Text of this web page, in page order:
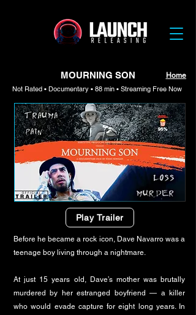
Home
MOURNING SON
Not Rated • Documentary • 88 min • Streaming Free Now
Play Trailer
Before he became a rock icon, Dave Navarro was a
teenage boy living through a nightmare.
At just 15 years old, Dave’s mother was brutally
murdered by her estranged boyfriend — a killer
who would evade capture for eight long years. In